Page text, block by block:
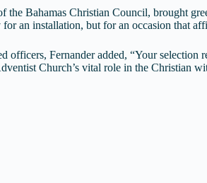
the Bahamas Christian Council, brought
an installation, but for an occasion that
officers, Fernander added, “Your
Church’s vital role in the Christian